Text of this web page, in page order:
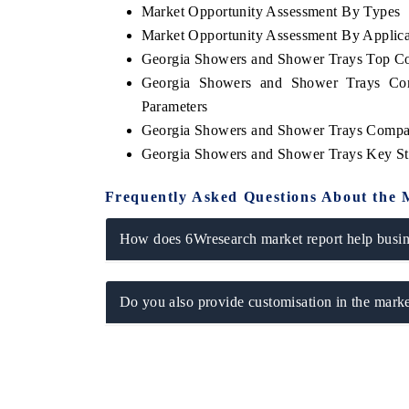
Market Opportunity Assessment By Types
Market Opportunity Assessment By
Georgia Showers and Shower Trays Top
Georgia Showers and Shower Trays
Parameters
Georgia Showers and Shower Trays
Georgia Showers and Shower Trays Key
Frequently Asked Questions About the
How does 6Wresearch market report help
Do you also provide customisation in the
market findings, spotlighting Japan,
and China as India's top new-potential
INDIA TODAY
India's export potential
2031, per 6WExportGTM